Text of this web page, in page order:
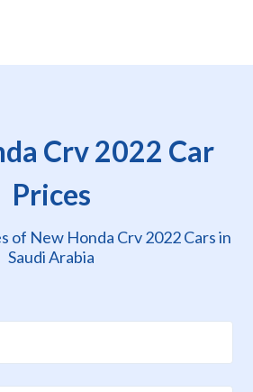
Crv 2022 Car
Prices
of New Honda Crv 2022 Cars in
Saudi Arabia